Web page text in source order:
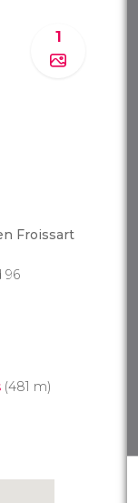
1
Froissart
96
(481 m)